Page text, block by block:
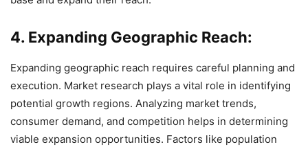
4. Expanding Geographic Reach:
Expanding geographic reach requires careful planning and
execution. Market research plays a vital role in identifying
potential growth regions. Analyzing market trends,
consumer demand, and competition helps in determining
viable expansion opportunities. Factors like population